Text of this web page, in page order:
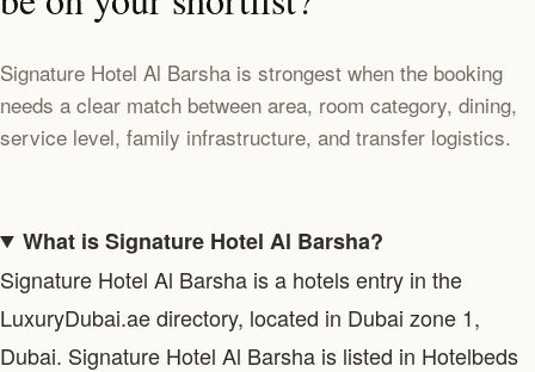
Signature Hotel Al Barsha is strongest when the booking
needs a clear match between area, room category, dining,
service level, family infrastructure, and transfer logistics.
What is Signature Hotel Al Barsha?
Signature Hotel Al Barsha is a hotels entry in the
LuxuryDubai.ae directory, located in Dubai zone 1,
Dubai. Signature Hotel Al Barsha is listed in Hotelbeds